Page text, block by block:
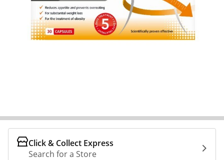
Click & Collect Express
Search for a Store